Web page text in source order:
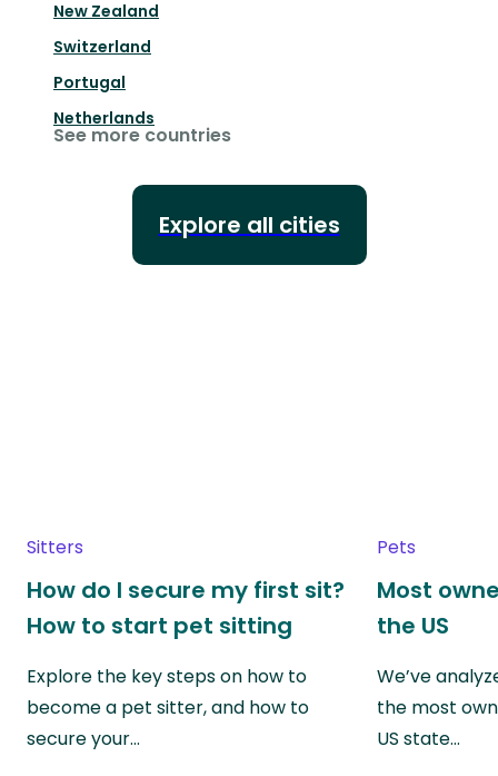
New Zealand
Switzerland
Portugal
Netherlands
See more countries
Explore all cities
Sitters
How do I secure my first sit?
How to start pet sitting
Explore the key steps on how to
become a pet sitter, and how to
secure your…
Pets
Most
the US
We’ve
the most
US state…